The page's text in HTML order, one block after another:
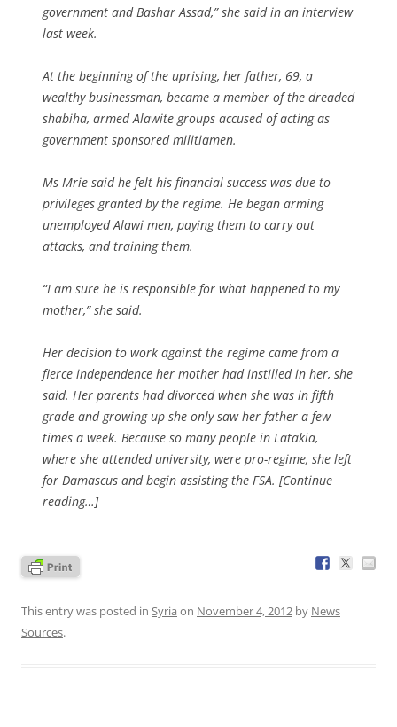
government and Bashar Assad,” she said in an interview
last week.
At the beginning of the uprising, her father, 69, a
wealthy businessman, became a member of the dreaded
shabiha, armed Alawite groups accused of acting as
government sponsored militiamen.
Ms Mrie said he felt his financial success was due to
privileges granted by the regime. He began arming
unemployed Alawi men, paying them to carry out
attacks, and training them.
“I am sure he is responsible for what happened to my
mother,” she said.
Her decision to work against the regime came from a
fierce independence her mother had instilled in her, she
said. Her parents had divorced when she was in fifth
grade and growing up she only saw her father a few
times a week. Because so many people in Latakia,
where she attended university, were pro-regime, she left
for Damascus and begin assisting the FSA. [Continue
reading…]
This entry was posted in Syria on November 4, 2012 by News
Sources.